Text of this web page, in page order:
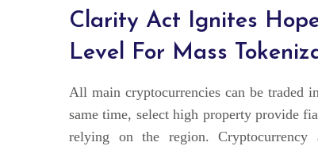
Clarity Act Ignites
Level For Mass
All main cryptocurrencies can be traded
same time, select high property provide
relying on the region.